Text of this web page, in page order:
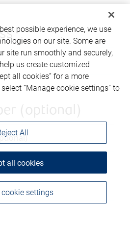
possible experience, we use
on our site. Some are
site run smoothly and securely,
us create customized
all cookies” for a more
“Manage cookie settings” to
settings
All
all cookies